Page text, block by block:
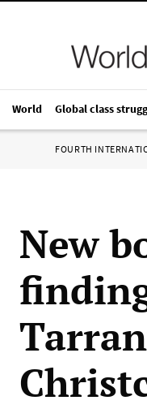
World Global class
FOURTH
New